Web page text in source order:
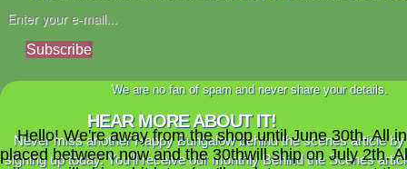
Subscribe
We are no fan of spam and never share your details.
HEAR MORE ABOUT IT!
Never miss another Happy Bungalow behind the scenes article by
signing up today. You'll receive our monthly Behind the Scenes
Hello! We're away from the shop until June 30th. All
placed between now and the 30thwill ship on July 2th.